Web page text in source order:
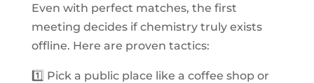
Even with perfect matches, the first
meeting decides if chemistry truly exists
offline. Here are proven tactics:
1️⃣ Pick a public place like a coffee shop or